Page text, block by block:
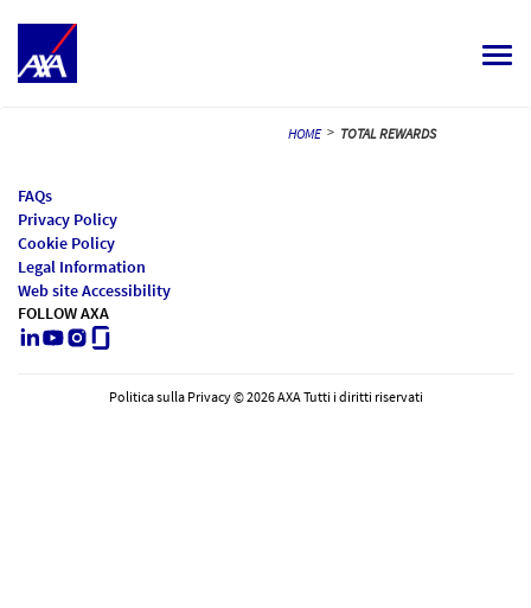
OUR CULTURE
MEET OUR PEOPLE
MY APPLICATIONS
HOME > TOTAL REWARDS
FAQs
Privacy Policy
Cookie Policy
Legal Information
Web site Accessibility
FOLLOW AXA
LinkedIn
Youtube
Instagram
Glassdoor
Politica sulla Privacy © 2026 AXA Tutti i diritti riservati